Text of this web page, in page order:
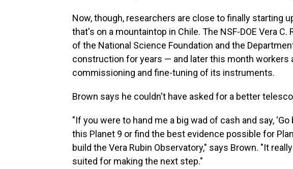
Now, though, researchers are close to finally starting
that's on a mountaintop in Chile. The NSF-DOE Vera
of the National Science Foundation and the
construction for years — and later this month workers
commissioning and fine-tuning of its instruments.
Brown says he couldn't have asked for a better
"If you were to hand me a big wad of cash and say,
this Planet 9 or find the best evidence possible for
build the Vera Rubin Observatory," says Brown. "It
suited for making the next step."